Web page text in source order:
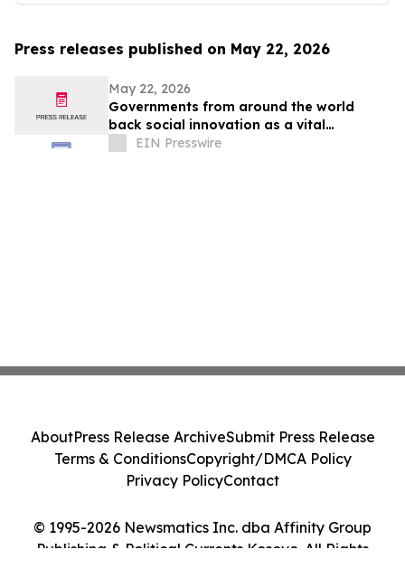
Press releases published on May 22, 2026
May 22, 2026
Governments from around the world
back social innovation as a vital
response to major crises
EIN Presswire
© 1995-2026 Newsmatics Inc. dba Affinity Group
Publishing & Political Currents Kosovo. All Rights
AboutPress Release ArchiveSubmit Press Release
Terms & ConditionsCopyright/DMCA Policy
Privacy PolicyContact